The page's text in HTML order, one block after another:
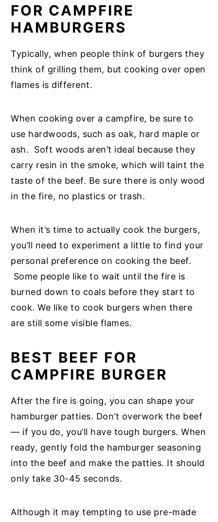
FOR CAMPFIRE
HAMBURGERS
Typically, when people think of burgers they
think of grilling them, but cooking over open
flames is different.
When cooking over a campfire, be sure to
use hardwoods, such as oak, hard maple or
ash. Soft woods aren’t ideal because they
carry resin in the smoke, which will taint the
taste of the beef. Be sure there is only wood
in the fire, no plastics or trash.
When it’s time to actually cook the burgers,
you’ll need to experiment a little to find your
personal preference on cooking the beef.
Some people like to wait until the fire is
burned down to coals before they start to
cook. We like to cook burgers when there
are still some visible flames.
BEST BEEF FOR
CAMPFIRE BURGER
After the fire is going, you can shape your
hamburger patties. Don’t overwork the beef
— if you do, you’ll have tough burgers. When
ready, gently fold the hamburger seasoning
into the beef and make the patties. It should
only take 30-45 seconds.
Although it may tempting to use pre-made